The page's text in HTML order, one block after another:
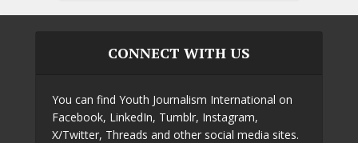
CONNECT WITH US
You can find Youth Journalism International on
Facebook, LinkedIn, Tumblr, Instagram,
X/Twitter, Threads and other social media sites.